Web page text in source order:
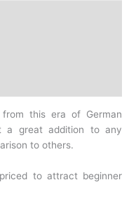
this era of German
a great addition to any
to others.
to attract beginner